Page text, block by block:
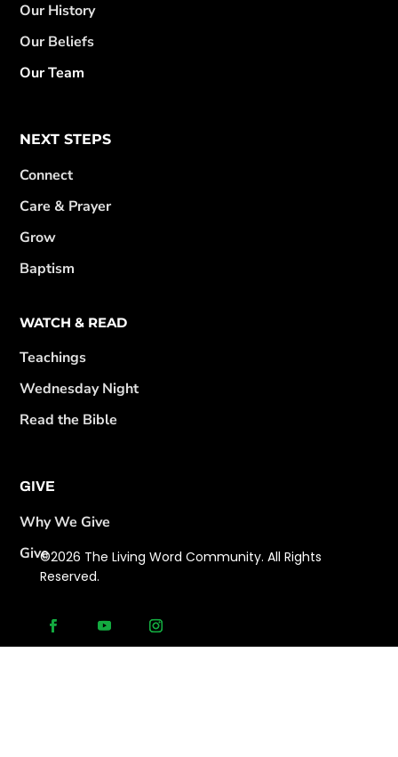
Our History
Our Beliefs
Our Team
NEXT STEPS
Connect
Care & Prayer
Grow
Baptism
WATCH & READ
Teachings
Wednesday Night
Read the Bible
GIVE
Why We Give
Give©2026 The Living Word Community. All Rights
Reserved.